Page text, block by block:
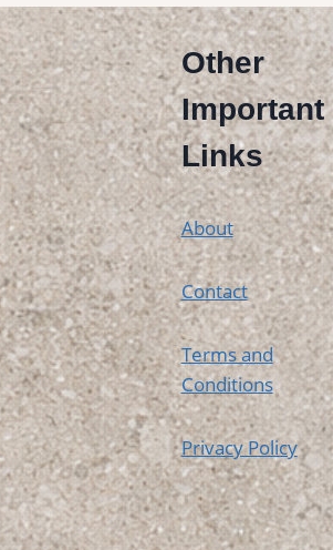
Other
Important
Links
About
Contact
Terms and
Conditions
Privacy Policy